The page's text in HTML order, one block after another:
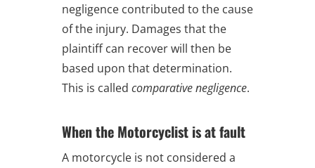
negligence contributed to the cause
of the injury. Damages that the
plaintiff can recover will then be
based upon that determination.
This is called comparative negligence.
When the Motorcyclist is at fault
A motorcycle is not considered a